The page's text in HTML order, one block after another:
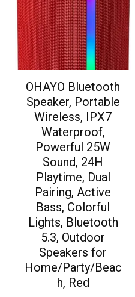
OHAYO Bluetooth
Speaker, Portable
Wireless, IPX7
Waterproof,
Powerful 25W
Sound, 24H
Playtime, Dual
Pairing, Active
Bass, Colorful
Lights, Bluetooth
5.3, Outdoor
Speakers for
Home/Party/Beac
h, Red